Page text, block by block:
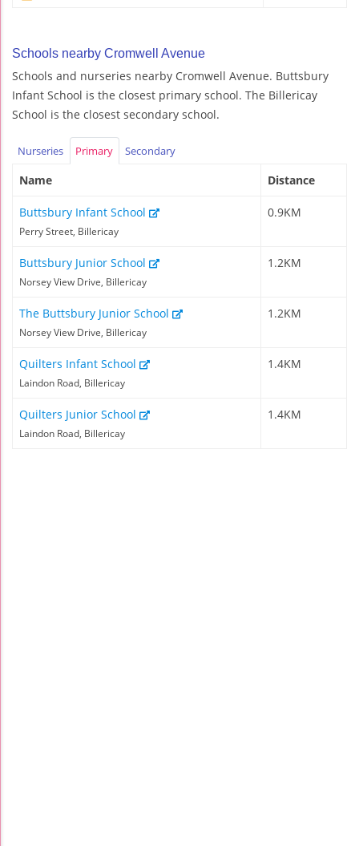
Schools nearby Cromwell Avenue
Schools and nurseries nearby Cromwell Avenue. Buttsbury
Infant School is the closest primary school. The Billericay
School is the closest secondary school.
Nurseries Primary Secondary
Name Distance
Buttsbury Infant School
Perry Street, Billericay
0.9KM
Buttsbury Junior School
Norsey View Drive, Billericay
1.2KM
The Buttsbury Junior School
Norsey View Drive, Billericay
1.2KM
Quilters Infant School
Laindon Road, Billericay
1.4KM
Quilters Junior School
Laindon Road, Billericay
1.4KM